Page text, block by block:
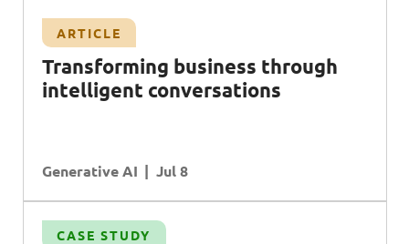
ARTICLE
Transforming business through
intelligent conversations
Generative AI Jul 8
CASE STUDY